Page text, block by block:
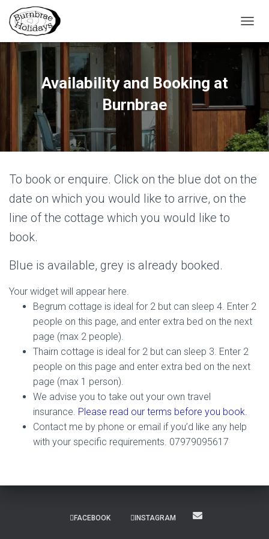
Availability and Booking at
Burnbrae
To book or enquire. Click on the blue dot on the
date on which you would like to arrive, on the
line of the cottage which you would like to
book.
Blue is available, grey is already booked.
Your widget will appear here.
Begrum cottage is ideal for 2 but can sleep 4. Enter 2
people on this page, and enter extra bed on the next
page (max 2 people).
Thairn cottage is ideal for 2 but can sleep 3. Enter 2
people on this page and enter extra bed on the next
page (max 1 person).
We advise you to take out your own travel
insurance. Please read our terms before you book.
Contact me by phone or email if you’d like any help
with your specific requirements. 07979095617
FACEBOOK INSTAGRAM